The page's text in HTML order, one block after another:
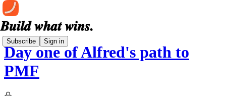
Subscribe Sign in
Day one of Alfred's path to
PMF